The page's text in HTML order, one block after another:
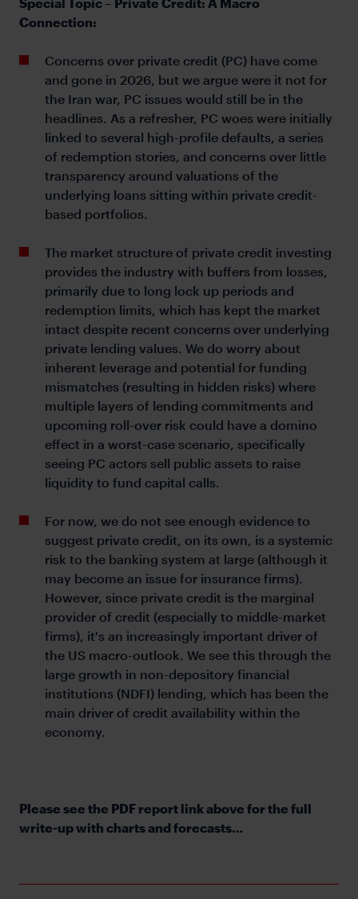
Connection:
Concerns over private credit (PC) have come
and gone in 2026, but we argue were it not for
the Iran war, PC issues would still be in the
headlines. As a refresher, PC woes were initially
linked to several high-profile defaults, a series
of redemption stories, and concerns over little
transparency around valuations of the
underlying loans sitting within private credit-
based portfolios.
The market structure of private credit investing
provides the industry with buffers from losses,
primarily due to long lock up periods and
redemption limits, which has kept the market
intact despite recent concerns over underlying
private lending values. We do worry about
inherent leverage and potential for funding
mismatches (resulting in hidden risks) where
multiple layers of lending commitments and
upcoming roll-over risk could have a domino
effect in a worst-case scenario, specifically
seeing PC actors sell public assets to raise
liquidity to fund capital calls.
For now, we do not see enough evidence to
suggest private credit, on its own, is a systemic
risk to the banking system at large (although it
may become an issue for insurance firms).
However, since private credit is the marginal
provider of credit (especially to middle-market
firms), it's an increasingly important driver of
the US macro-outlook. We see this through the
large growth in non-depository financial
institutions (NDFI) lending, which has been the
main driver of credit availability within the
economy.
Please see the PDF report link above for the full
write-up with charts and forecasts…